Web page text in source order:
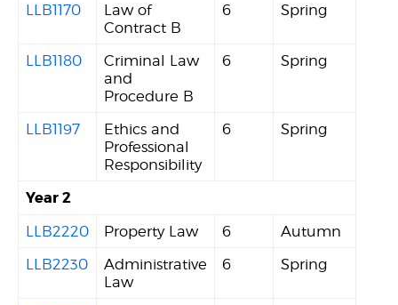
LLB1170
Law of
Contract B
6 Spring
LLB1180
Criminal Law
and
Procedure B
6 Spring
LLB1197
Ethics and
Professional
Responsibility
6 Spring
Year 2
LLB2220 Property Law 6
Autumn
LLB2230
Administrative
Law
6 Spring